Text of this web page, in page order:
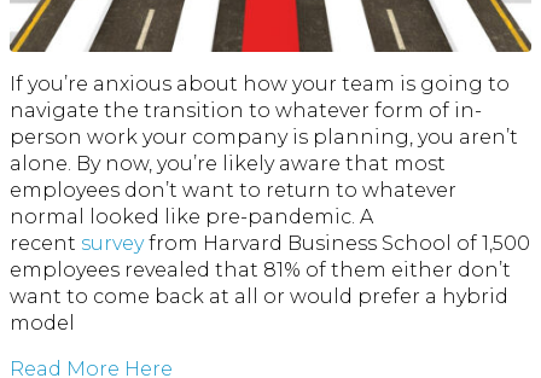
If you’re anxious about how your team is going to
navigate the transition to whatever form of in-
person work your company is planning, you aren’t
alone. By now, you’re likely aware that most
employees don’t want to return to whatever
normal looked like pre-pandemic. A
recent surveyfrom Harvard Business School of 1,500
employees revealed that 81% of them either don’t
want to come back at all or would prefer a hybrid
model
Read More Here